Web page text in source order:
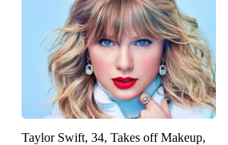
Taylor Swift, 34, Takes off Makeup,